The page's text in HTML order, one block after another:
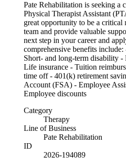
Pate Rehabilitation is seeking a
Physical Therapist Assistant
great opportunity to be a critical
team and provide valuable
next step in your career and
comprehensive benefits
Short- and long-term disability
Life insurance - Tuition
time off - 401(k) retirement
Account (FSA) - Employee
Employee discounts
Category
Therapy
Line of Business
Pate Rehabilitation
ID
2026-194089